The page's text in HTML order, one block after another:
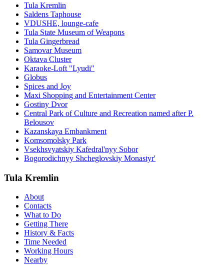
Tula Kremlin
Saldens Taphouse
VDUSHE, lounge-cafe
Tula State Museum of Weapons
Tula Gingerbread
Samovar Museum
Oktava Cluster
Karaoke-Loft "Lyudi"
Globus
Spices and Joy
Maxi Shopping and Entertainment Center
Gostiny Dvor
Central Park of Culture and Recreation named after P.
Belousov
Kazanskaya Embankment
Komsomolsky Park
Vsekhsvyatskiy Kafedral'nyy Sobor
Bogorodichnyy Shcheglovskiy Monastyr'
Tula Kremlin
About
Contacts
What to Do
Getting There
History & Facts
Time Needed
Working Hours
Nearby